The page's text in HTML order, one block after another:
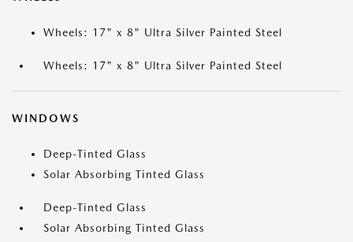
Wheels: 17" x 8" Ultra Silver Painted Steel
Wheels: 17" x 8" Ultra Silver Painted Steel
WINDOWS
Deep-Tinted Glass
Solar Absorbing Tinted Glass
Deep-Tinted Glass
Solar Absorbing Tinted Glass